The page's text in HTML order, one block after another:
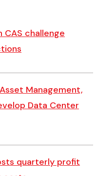
CAS challenge
Management,
Data Center
quarterly profit